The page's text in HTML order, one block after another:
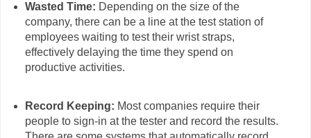
Wasted Time: Depending on the size of the
company, there can be a line at the test station of
employees waiting to test their wrist straps,
effectively delaying the time they spend on
productive activities.
Record Keeping: Most companies require their
people to sign-in at the tester and record the results.